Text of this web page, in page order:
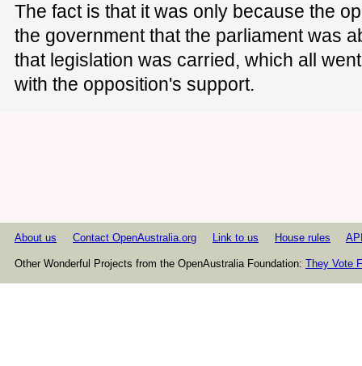
The fact is that it was only because the
the government that the parliament was
that legislation was carried, which all
with the opposition's support.
About us Contact OpenAustralia.org Link to us House rules
Other Wonderful Projects from the OpenAustralia Foundation: They Vote